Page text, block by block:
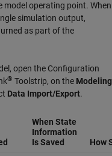
operating point. When
simulation output,
as part of the
open the Configuration
® Toolstrip, on the Modeling
Data Import/Export.
When State
Information
Is Saved
How